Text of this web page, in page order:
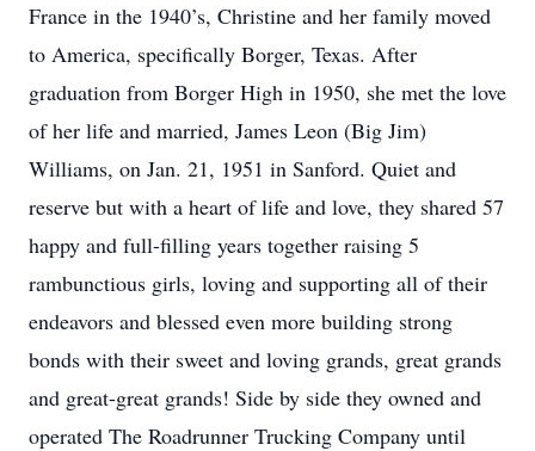
France in the 1940’s, Christine and her family moved
to America, specifically Borger, Texas. After
graduation from Borger High in 1950, she met the love
of her life and married, James Leon (Big Jim)
Williams, on Jan. 21, 1951 in Sanford. Quiet and
reserve but with a heart of life and love, they shared 57
happy and full-filling years together raising 5
rambunctious girls, loving and supporting all of their
endeavors and blessed even more building strong
bonds with their sweet and loving grands, great grands
and great-great grands! Side by side they owned and
operated The Roadrunner Trucking Company until